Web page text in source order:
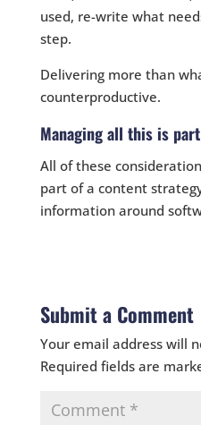
used, re-write what
step.
Delivering more than
counterproductive.
Managing all this is
All of these
part of a content
information around
Submit a Comment
Your email address will
Required fields are